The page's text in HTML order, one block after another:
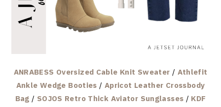
ANRABESS Oversized Cable Knit Sweater / Athlefit
Ankle Wedge Booties / Apricot Leather Crossbody
Bag / SOJOS Retro Thick Aviator Sunglasses / KDF